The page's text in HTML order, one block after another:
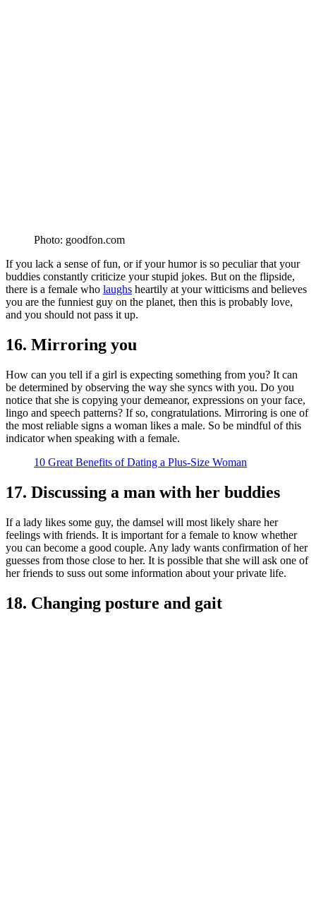
Photo: goodfon.com
If you lack a sense of fun, or if your humor is so peculiar that your
buddies constantly criticize your stupid jokes. But on the flipside,
there is a female who laughs heartily at your witticisms and believes
you are the funniest guy on the planet, then this is probably love,
and you should not pass it up.
16. Mirroring you
How can you tell if a girl is expecting something from you? It can
be determined by observing the way she syncs with you. Do you
notice that she is copying your demeanor, expressions on your face,
lingo and speech patterns? If so, congratulations. Mirroring is one of
the most reliable signs a woman likes a male. So be mindful of this
indicator when speaking with a female.
10 Great Benefits of Dating a Plus-Size Woman
17. Discussing a man with her buddies
If a lady likes some guy, the damsel will most likely share her
feelings with friends. It is important for a female to know whether
you can become a good couple. Any lady wants confirmation of her
guesses from those close to her. It is possible that she will ask one of
her friends to suss out some information about your private life.
18. Changing posture and gait